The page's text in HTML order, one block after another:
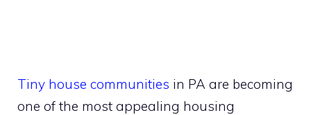
Tiny house communities in PA are becoming
one of the most appealing housing